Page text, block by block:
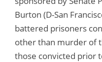
Burton (D-San
battered prisoners
other than murder of
those convicted prior